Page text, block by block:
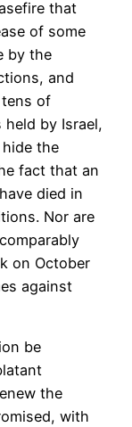
that
of some
by the
and
of
by Israel,
hide the
fact that an
died in
Nor are
on October
against
be
the
with